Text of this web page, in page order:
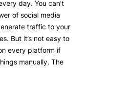
day. You can’t
of social media
traffic to your
But it’s not easy to
every platform if
manually. The